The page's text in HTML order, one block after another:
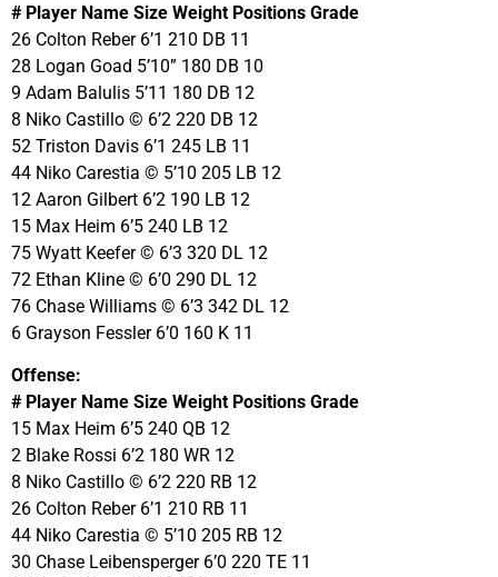
# Player Name Size Weight Positions Grade
26 Colton Reber 6’1 210 DB 11
28 Logan Goad 5’10” 180 DB 10
9 Adam Balulis 5’11 180 DB 12
8 Niko Castillo © 6’2 220 DB 12
52 Triston Davis 6’1 245 LB 11
44 Niko Carestia © 5’10 205 LB 12
12 Aaron Gilbert 6’2 190 LB 12
15 Max Heim 6’5 240 LB 12
75 Wyatt Keefer © 6’3 320 DL 12
72 Ethan Kline © 6’0 290 DL 12
76 Chase Williams © 6’3 342 DL 12
6 Grayson Fessler 6’0 160 K 11
Offense:
# Player Name Size Weight Positions Grade
15 Max Heim 6’5 240 QB 12
2 Blake Rossi 6’2 180 WR 12
8 Niko Castillo © 6’2 220 RB 12
26 Colton Reber 6’1 210 RB 11
44 Niko Carestia © 5’10 205 RB 12
30 Chase Leibensperger 6’0 220 TE 11